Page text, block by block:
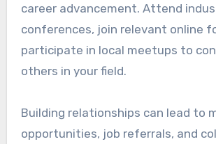
career advancement. Attend
conferences, join relevant online
participate in local meetups to
others in your field.
Building relationships can lead to
opportunities, job referrals, and